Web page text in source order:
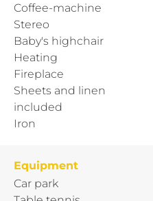
Coffee-machine
Stereo
Baby's highchair
Heating
Fireplace
Sheets and linen
included
Iron
Equipment
Car park